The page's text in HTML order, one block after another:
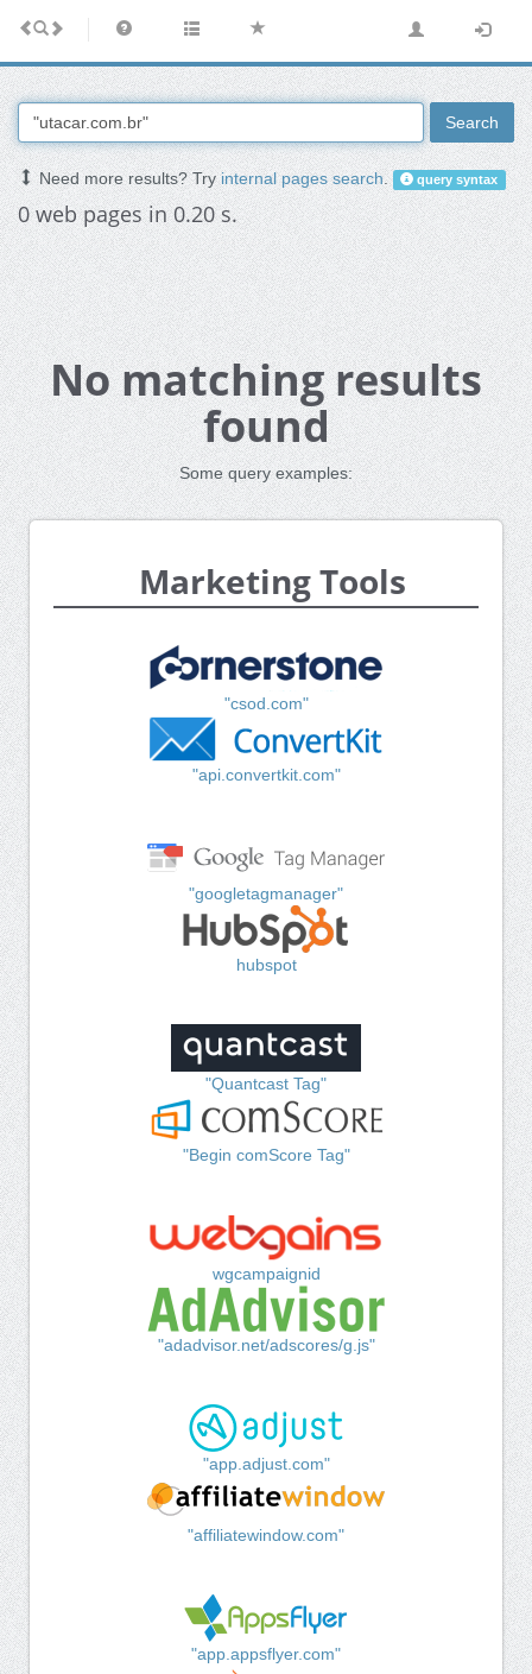
Search
Need more results? Tryinternal pages search. query syntax
0 web pages in 0.20 s.
No matching results
found
Some query examples:
Marketing Tools
"csod.com"
"api.convertkit.com"
"googletagmanager"
hubspot
"Quantcast Tag"
"Begin comScore Tag"
wgcampaignid
"adadvisor.net/adscores/g.js"
"app.adjust.com"
"affiliatewindow.com"
"app.appsflyer.com"